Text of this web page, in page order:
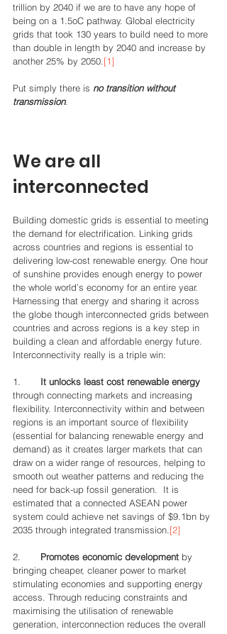
trillion by 2040 if we are to have any hope of
being on a 1.5oC pathway. Global electricity
grids that took 130 years to build need to more
than double in length by 2040 and increase by
another 25% by 2050. [1]
Put simply there is no transition without
transmission.
We are all
interconnected
Building domestic grids is essential to meeting
the demand for electrification. Linking grids
across countries and regions is essential to
delivering low-cost renewable energy. One hour
of sunshine provides enough energy to power
the whole world’s economy for an entire year.
Harnessing that energy and sharing it across
the globe though interconnected grids between
countries and across regions is a key step in
building a clean and affordable energy future.
Interconnectivity really is a triple win:
1. It unlocks least cost renewable energy
through connecting markets and increasing
flexibility. Interconnectivity within and between
regions is an important source of flexibility
(essential for balancing renewable energy and
demand) as it creates larger markets that can
draw on a wider range of resources, helping to
smooth out weather patterns and reducing the
need for back-up fossil generation.  It is
estimated that a connected ASEAN power
system could achieve net savings of $9.1bn by
2035 through integrated transmission. [2]
2. Promotes economic development by
bringing cheaper, cleaner power to market
stimulating economies and supporting energy
access. Through reducing constraints and
maximising the utilisation of renewable
generation, interconnection reduces the overall